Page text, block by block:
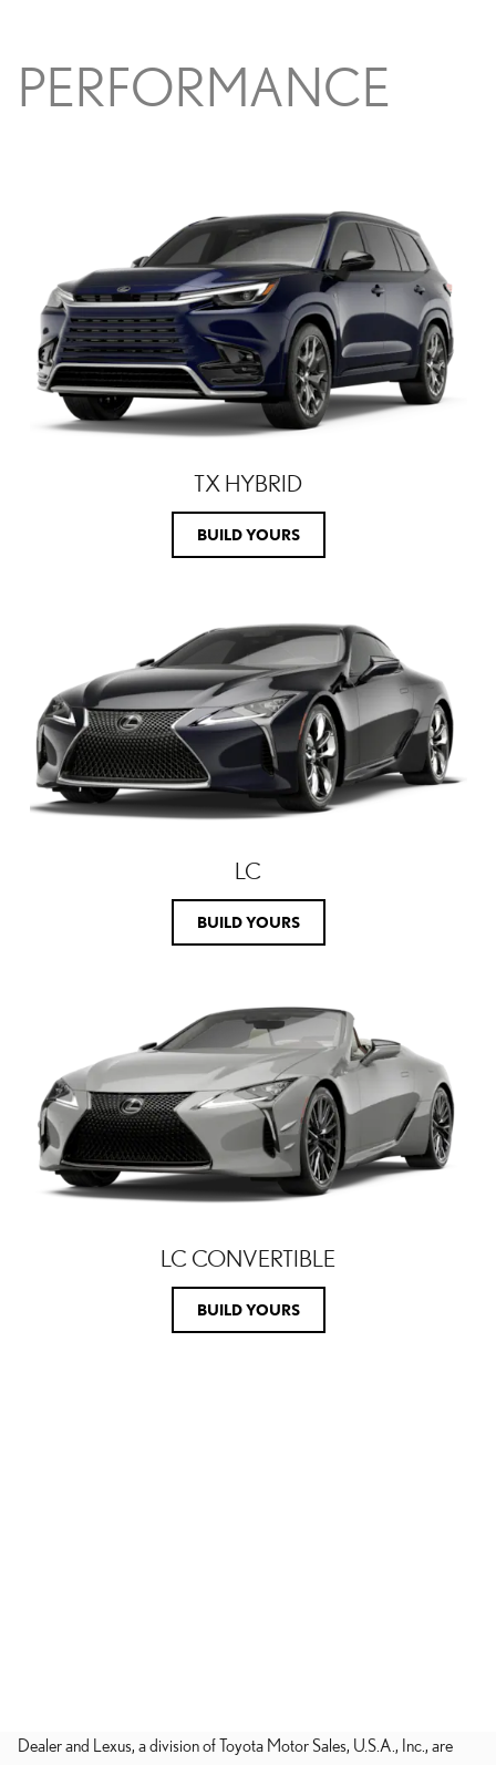
PERFORMANCE
TX HYBRID
BUILD YOURS
LC
BUILD YOURS
LC CONVERTIBLE
BUILD YOURS
Dealer and Lexus, a division of Toyota Motor Sales, U.S.A., Inc., are